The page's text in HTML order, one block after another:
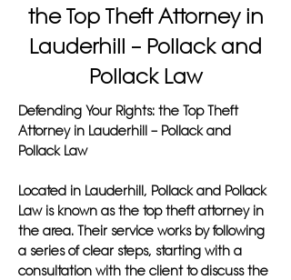
the Top Theft Attorney in
Lauderhill – Pollack and
Pollack Law
Defending Your Rights: the Top Theft
Attorney in Lauderhill – Pollack and
Pollack Law
Located in Lauderhill, Pollack and Pollack
Law is known as the top theft attorney in
the area. Their service works by following
a series of clear steps, starting with a
consultation with the client to discuss the